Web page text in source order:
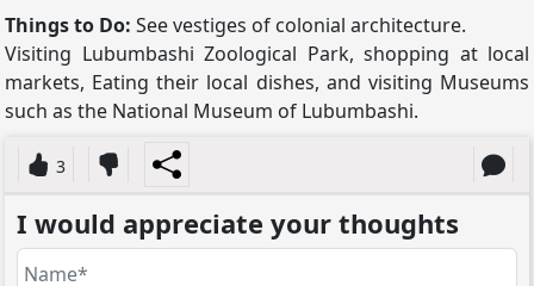
Things to Do: See vestiges of colonial architecture.
Visiting Lubumbashi Zoological Park, shopping at local
markets, Eating their local dishes, and visiting Museums
such as the National Museum of Lubumbashi.
3
I would appreciate your thoughts